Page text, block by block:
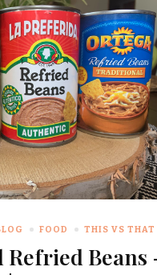
FOOD THIS VS THAT
Refried Beans